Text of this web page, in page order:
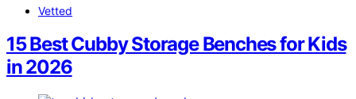
Vetted
15 Best Cubby Storage Benches for Kids
in 2026